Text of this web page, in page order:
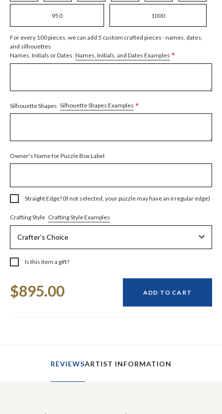
950 1000
For every 100 pieces, we can add 5 custom crafted pieces - names, dates,
and silhouettes
Names, Initials or Dates Names, Initials, and Dates Examples *
Silhouette Shapes Silhouette Shapes Examples *
Owner's Name for Puzzle Box Label
Straight Edge? (If not selected, your puzzle may have an irregular edge)
Crafting Style Crafting Style Examples
Is this item a gift?
Stock:
$895.00 ADD TO CART
REVIEWSARTIST INFORMATION